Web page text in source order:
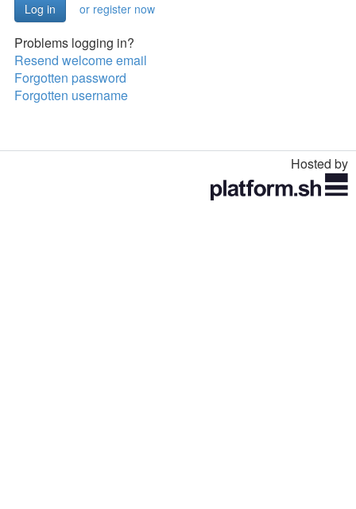
or register now
Problems logging in?
Resend welcome email
Forgotten password
Forgotten username
Hosted by